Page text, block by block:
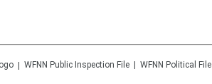
WFNN Public Inspection File WFNN Political File